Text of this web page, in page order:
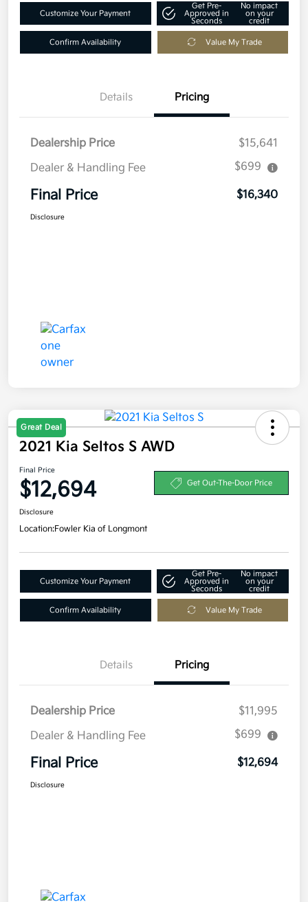
Customize Your Payment
Get Pre-
Approved in
Seconds
No impact
on your
credit
Confirm Availability Value My Trade
Details Pricing
Dealership Price
$15,641
Dealer & Handling Fee
$699
Final Price $16,340
Disclosure
Great Deal
2021 Kia Seltos S AWD
Final Price
$12,694 Get Out-The-Door Price
Disclosure
Location:Fowler Kia of Longmont
Customize Your Payment
Get Pre-
Approved in
Seconds
No impact
on your
credit
Confirm Availability Value My Trade
Details Pricing
Dealership Price
$11,995
Dealer & Handling Fee
$699
Final Price $12,694
Disclosure